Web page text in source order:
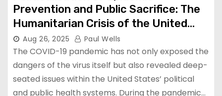
Prevention and Public Sacrifice: The
Humanitarian Crisis of the United
States’ Response to the Pandemic
Aug 26, 2025 Paul Wells
The COVID-19 pandemic has not only exposed the
dangers of the virus itself but also revealed deep-
seated issues within the United States’ political
and public health systems. During the pandemic…